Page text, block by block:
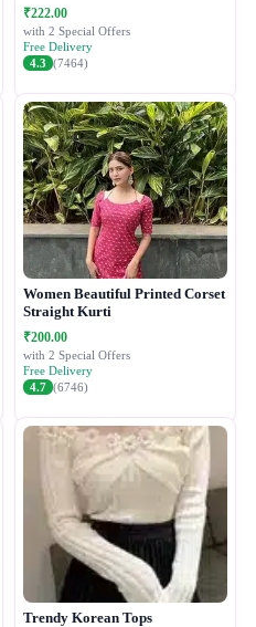
₹222.00
with 2 Special Offers
Free Delivery
4.3 (7464)
Women Beautiful Printed Corset
Straight Kurti
₹200.00
with 2 Special Offers
Free Delivery
4.7 (6746)
Trendy Korean Tops